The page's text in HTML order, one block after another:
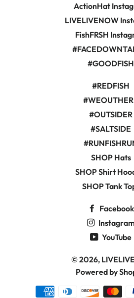
ActionHat
LIVELIVENOW
FishFRSH
#GOODFISH
#REDFISH
#OUTSIDER
#SALTSIDE
SHOP Hats
SHOP Shirt
SHOP Tank
Facebook
YouTube
© 2026,
Powered by